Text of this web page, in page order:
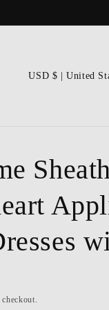
C
r
y
r
USD $ | United